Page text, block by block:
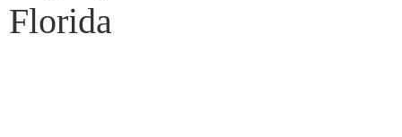
Florida